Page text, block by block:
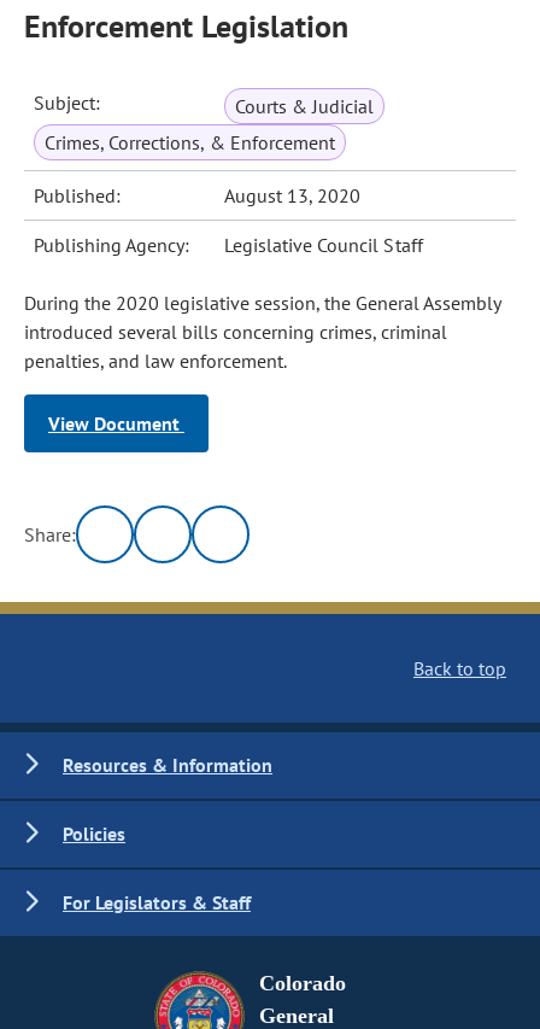
Enforcement Legislation
Subject:
Courts & Judicial
Crimes, Corrections, & Enforcement
Published: August 13, 2020
Publishing Agency: Legislative Council Staff
During the 2020 legislative session, the General Assembly
introduced several bills concerning crimes, criminal
penalties, and law enforcement.
View Document
Share:
Back to top
Resources & Information
Policies
For Legislators & Staff
Colorado
General